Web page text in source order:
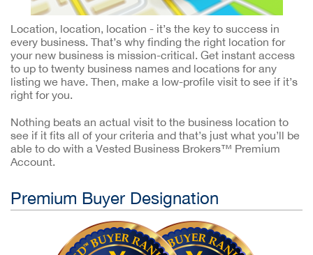
Location, location, location - it’s the key to success in
every business. That’s why finding the right location for
your new business is mission-critical. Get instant access
to up to twenty business names and locations for any
listing we have. Then, make a low-profile visit to see if it’s
right for you.
Nothing beats an actual visit to the business location to
see if it fits all of your criteria and that’s just what you’ll be
able to do with a Vested Business Brokers™ Premium
Account.
Premium Buyer Designation